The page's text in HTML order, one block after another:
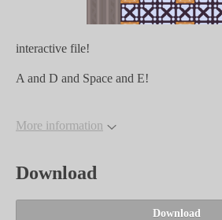
interactive file!
A and D and Space and E!
More information
Download
Download